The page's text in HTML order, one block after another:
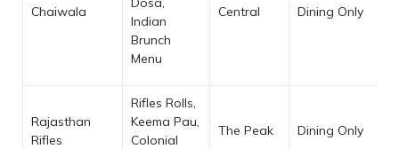
Chaiwala
Indian
Brunch
Menu
Central Dining Only
Rajasthan
Rifles
Rifles Rolls,
Keema Pau,
Colonial
The Peak Dining Only